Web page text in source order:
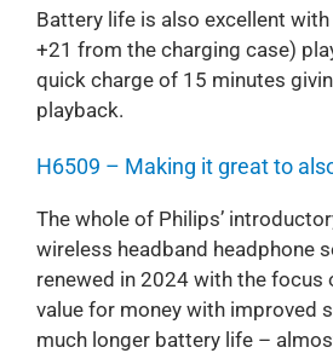
Battery life is also excellent
+21 from the charging case)
quick charge of 15 minutes
playback.
H6509 – Making it great to
The whole of Philips’
wireless headband headphone
renewed in 2024 with the focus
value for money with improved
much longer battery life –